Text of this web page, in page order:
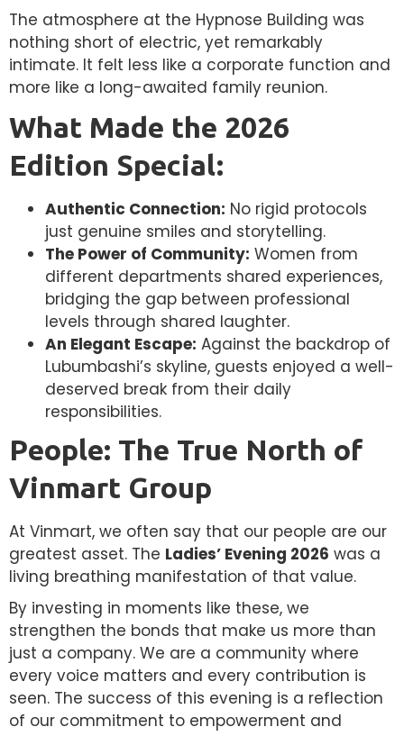
The atmosphere at the Hypnose Building was
nothing short of electric, yet remarkably
intimate. It felt less like a corporate function and
more like a long-awaited family reunion.
What Made the 2026
Edition Special:
Authentic Connection: No rigid protocols
just genuine smiles and storytelling.
The Power of Community: Women from
different departments shared experiences,
bridging the gap between professional
levels through shared laughter.
An Elegant Escape: Against the backdrop of
Lubumbashi’s skyline, guests enjoyed a well-
deserved break from their daily
responsibilities.
People: The True North of
Vinmart Group
At Vinmart, we often say that our people are our
greatest asset. The Ladies’ Evening 2026 was a
living breathing manifestation of that value.
By investing in moments like these, we
strengthen the bonds that make us more than
just a company. We are a community where
every voice matters and every contribution is
seen. The success of this evening is a reflection
of our commitment to empowerment and